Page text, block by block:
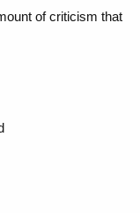
of criticism that